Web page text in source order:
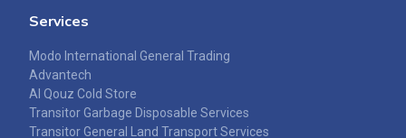
Services
Modo International General Trading
Advantech
Al Qouz Cold Store
Transitor Garbage Disposable Services
Transitor General Land Transport Services